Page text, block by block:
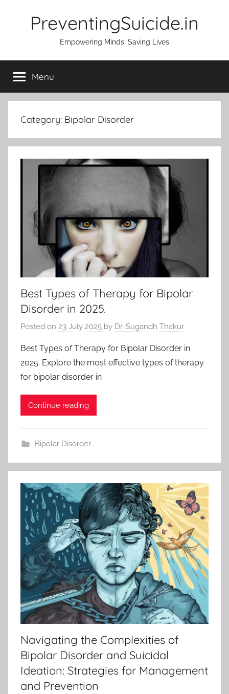
PreventingSuicide.in
Empowering Minds, Saving Lives
Menu
Category: Bipolar Disorder
Best Types of Therapy for Bipolar
Disorder in 2025.
Posted on 23 July 2025 by Dr. Sugandh Thakur
Best Types of Therapy for Bipolar Disorder in
2025. Explore the most effective types of therapy
for bipolar disorder in
Continue reading
Bipolar Disorder
Navigating the Complexities of
Bipolar Disorder and Suicidal
Ideation: Strategies for Management
and Prevention